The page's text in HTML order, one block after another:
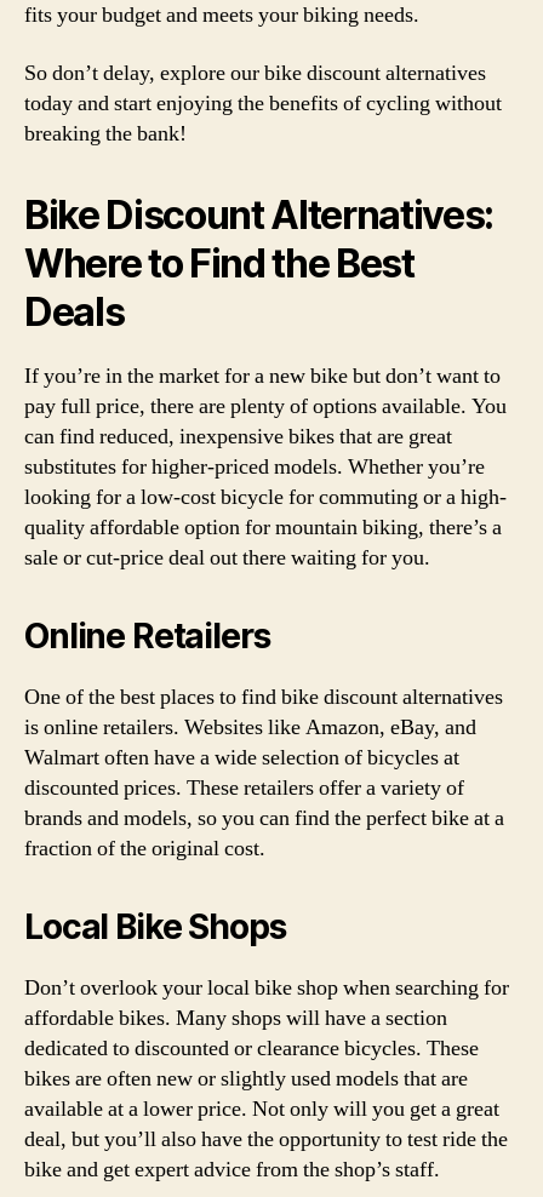
fits your budget and meets your biking needs.
So don’t delay, explore our bike discount alternatives
today and start enjoying the benefits of cycling without
breaking the bank!
Bike Discount Alternatives:
Where to Find the Best
Deals
If you’re in the market for a new bike but don’t want to
pay full price, there are plenty of options available. You
can find reduced, inexpensive bikes that are great
substitutes for higher-priced models. Whether you’re
looking for a low-cost bicycle for commuting or a high-
quality affordable option for mountain biking, there’s a
sale or cut-price deal out there waiting for you.
Online Retailers
One of the best places to find bike discount alternatives
is online retailers. Websites like Amazon, eBay, and
Walmart often have a wide selection of bicycles at
discounted prices. These retailers offer a variety of
brands and models, so you can find the perfect bike at a
fraction of the original cost.
Local Bike Shops
Don’t overlook your local bike shop when searching for
affordable bikes. Many shops will have a section
dedicated to discounted or clearance bicycles. These
bikes are often new or slightly used models that are
available at a lower price. Not only will you get a great
deal, but you’ll also have the opportunity to test ride the
bike and get expert advice from the shop’s staff.